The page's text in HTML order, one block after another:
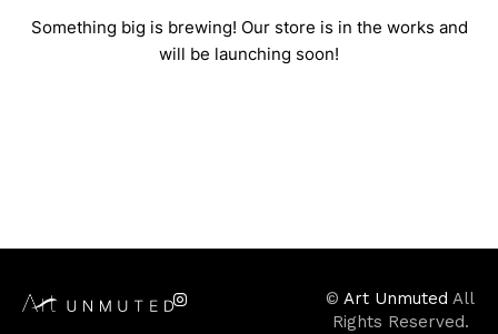
Something big is brewing! Our store is in the works and
will be launching soon!
© Art Unmuted All
Rights Reserved.